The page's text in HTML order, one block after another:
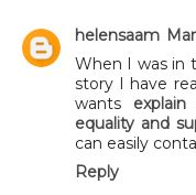
helensaam
When I was in
story I have
wants
equality and
can easily
Reply